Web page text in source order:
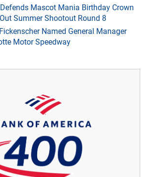
Mascot Mania Birthday Crown
Summer Shootout Round 8
Named General Manager
Motor Speedway